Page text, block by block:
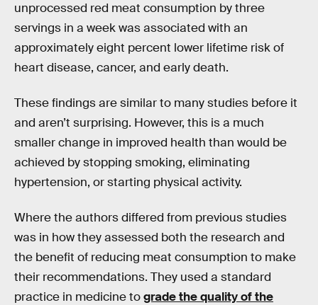
unprocessed red meat consumption by three
servings in a week was associated with an
approximately eight percent lower lifetime risk of
heart disease, cancer, and early death.
These findings are similar to many studies before it
and aren’t surprising. However, this is a much
smaller change in improved health than would be
achieved by stopping smoking, eliminating
hypertension, or starting physical activity.
Where the authors differed from previous studies
was in how they assessed both the research and
the benefit of reducing meat consumption to make
their recommendations. They used a standard
practice in medicine tograde the quality of the